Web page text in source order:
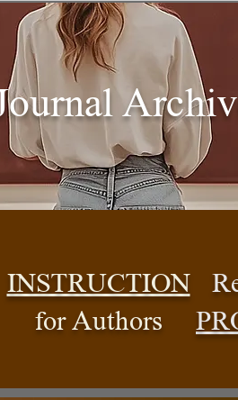
INSTRUCTION
for Authors